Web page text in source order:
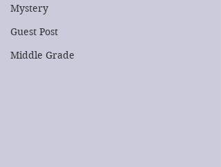
Mystery
Guest Post
Middle Grade